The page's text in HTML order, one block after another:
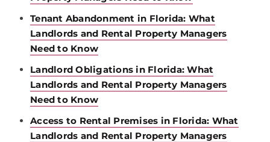
Tenant Abandonment in Florida: What
Landlords and Rental Property Managers
Need to Know
Landlord Obligations in Florida: What
Landlords and Rental Property Managers
Need to Know
Access to Rental Premises in Florida: What
Landlords and Rental Property Managers